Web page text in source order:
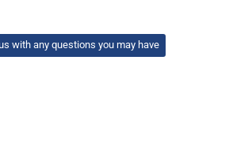
with any questions you may have